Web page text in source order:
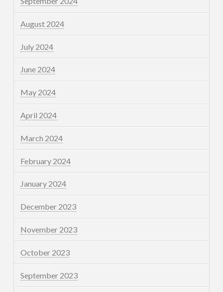
August 2024
July 2024
June 2024
May 2024
April 2024
March 2024
February 2024
January 2024
December 2023
November 2023
October 2023
September 2023